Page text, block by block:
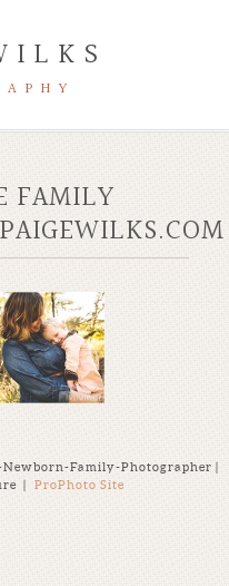
FAMILY
Family-Photographer |
| ProPhoto Site